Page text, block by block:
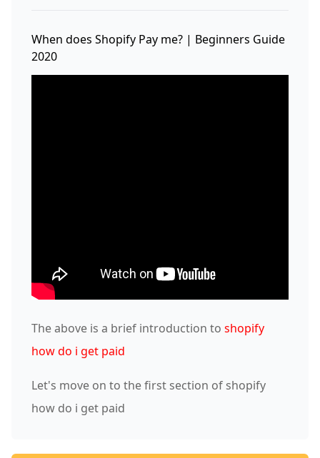
When does Shopify Pay me? | Beginners Guide
2020
The above is a brief introduction to shopify
how do i get paid
Let's move on to the first section of shopify
how do i get paid